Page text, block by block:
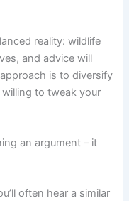
reality: wildlife
and advice will
is to diversify
to tweak your
an argument – it
often hear a similar